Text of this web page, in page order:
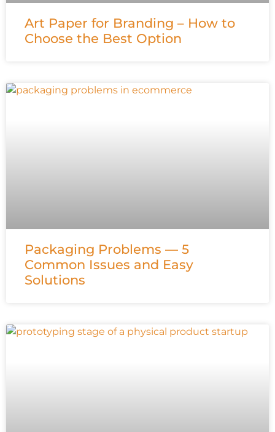
Art Paper for Branding – How to
Choose the Best Option
Packaging Problems — 5
Common Issues and Easy
Solutions